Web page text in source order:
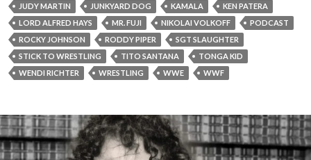
JUDY MARTIN
JUNKYARD DOG KAMALA
KEN PATERA
LORD ALFRED HAYS
MR. FUJI NIKOLAI VOLKOFF
PODCAST
ROCKY JOHNSON
RODDY PIPER
SGT SLAUGHTER
STICK TO WRESTLING
TITO SANTANA
TONGA KID
WENDI RICHTER
WRESTLING WWE WWF